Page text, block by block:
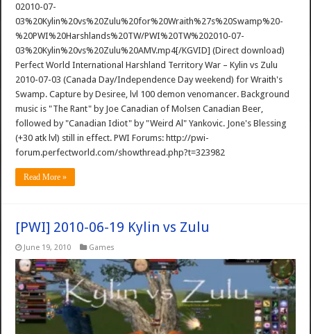
02010-07-
03%20Kylin%20vs%20Zulu%20for%20Wraith%27s%20Swamp%20-
%20PWI%20Harshlands%20TW/PWI%20TW%202010-07-
03%20Kylin%20vs%20Zulu%20AMV.mp4[/KGVID] (Direct download)
Perfect World International Harshland Territory War – Kylin vs Zulu
2010-07-03 (Canada Day/Independence Day weekend) for Wraith's
Swamp. Capture by Desiree, lvl 100 demon venomancer. Background
music is "The Rant" by Joe Canadian of Molsen Canadian Beer,
followed by "Canadian Idiot" by "Weird Al" Yankovic. Jone's Blessing
(+30 atk lvl) still in effect. PWI Forums: http://pwi-
forum.perfectworld.com/showthread.php?t=323982
Read More »
[PWI] 2010-06-19 Kylin vs Zulu
June 19, 2010 Games